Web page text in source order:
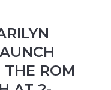
ROM